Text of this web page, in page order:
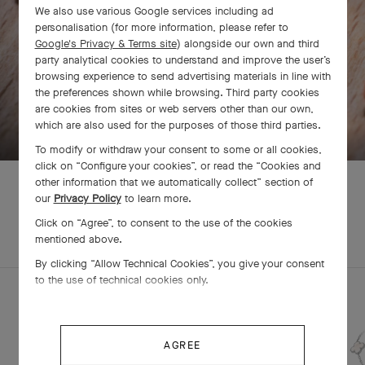
SWIPE TO DISCOVER
COMPLETE SET
EXPLORE OTHER
We also use various Google services including ad
personalisation (for more information, please refer to
Google's Privacy & Terms site) alongside our own and third
party analytical cookies to understand and improve the user’s
browsing experience to send advertising materials in line with
the preferences shown while browsing. Third party cookies
are cookies from sites or web servers other than our own,
which are also used for the purposes of those third parties.
To modify or withdraw your consent to some or all cookies,
click on “Configure your cookies”, or read the “Cookies and
other information that we automatically collect” section of
our Privacy Policyto learn more.
Click on “Agree”, to consent to the use of the cookies
mentioned above.
By clicking “Allow Technical Cookies”, you give your consent
to the use of technical cookies only.
AGREE